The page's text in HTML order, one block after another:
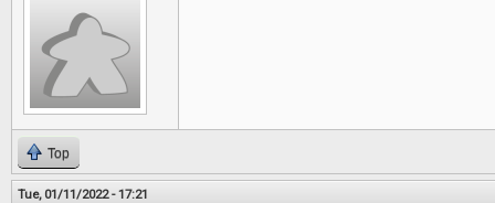
Top
Tue, 01/11/2022 - 17:21